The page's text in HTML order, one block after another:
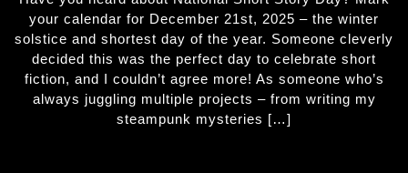
your calendar for December 21st, 2025 – the winter
solstice and shortest day of the year. Someone cleverly
decided this was the perfect day to celebrate short
fiction, and I couldn’t agree more! As someone who’s
always juggling multiple projects – from writing my
steampunk mysteries […]